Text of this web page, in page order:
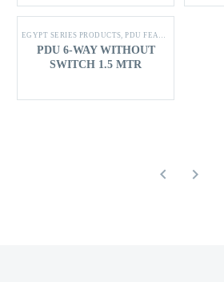
EGYPT SERIES PRODUCTS,PDU FEATURES
PDU 6-WAY WITHOUT
SWITCH 1.5 MTR